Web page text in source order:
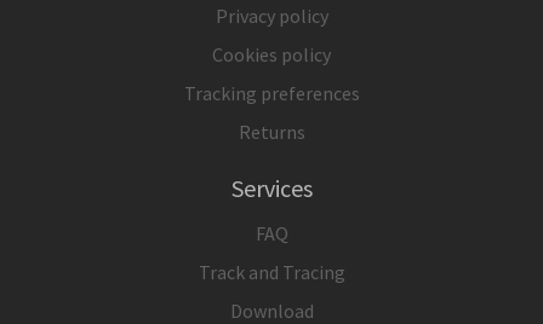
Privacy policy
Cookies policy
Tracking preferences
Returns
Services
FAQ
Track and Tracing
Download